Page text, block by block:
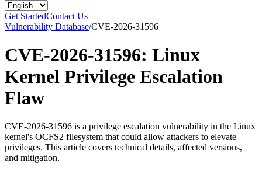
Get StartedContact Us
Vulnerability Database/CVE-2026-31596
CVE-2026-31596: Linux
Kernel Privilege Escalation
Flaw
CVE-2026-31596 is a privilege escalation vulnerability in the Linux
kernel's OCFS2 filesystem that could allow attackers to elevate
privileges. This article covers technical details, affected versions,
and mitigation.